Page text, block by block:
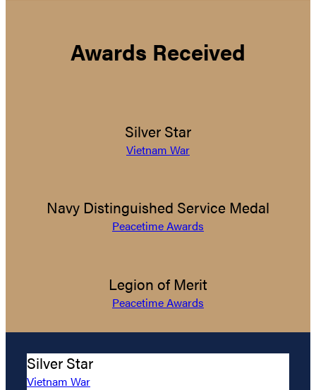
Awards Received
Silver Star
Vietnam War
Navy Distinguished Service Medal
Peacetime Awards
Legion of Merit
Peacetime Awards
Silver Star
Vietnam War